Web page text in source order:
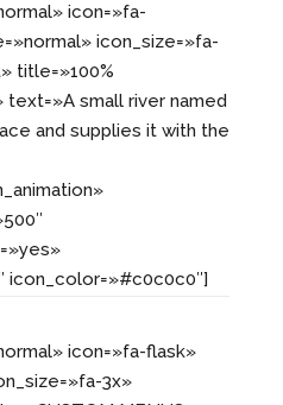
icon=»fa-
icon_size=»fa-
title=»100%
text=»A small river named
and supplies it with the
icon_color=»#c0c0c0″]
icon=»fa-flask»
3x»